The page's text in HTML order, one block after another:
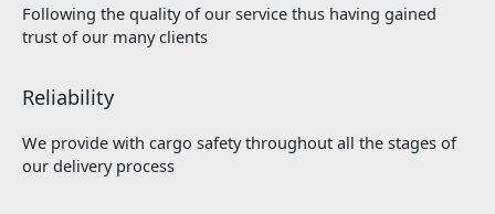
Following the quality of our service thus having gained
trust of our many clients
Reliability
We provide with cargo safety throughout all the stages of
our delivery process